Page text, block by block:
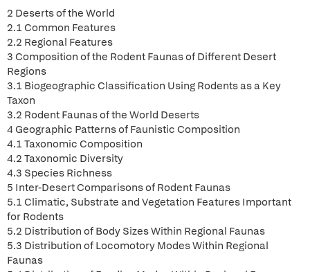
2 Deserts of the World
2.1 Common Features
2.2 Regional Features
3 Composition of the Rodent Faunas of Different Desert
Regions
3.1 Biogeographic Classification Using Rodents as a Key
Taxon
3.2 Rodent Faunas of the World Deserts
4 Geographic Patterns of Faunistic Composition
4.1 Taxonomic Composition
4.2 Taxonomic Diversity
4.3 Species Richness
5 Inter-Desert Comparisons of Rodent Faunas
5.1 Climatic, Substrate and Vegetation Features Important
for Rodents
5.2 Distribution of Body Sizes Within Regional Faunas
5.3 Distribution of Locomotory Modes Within Regional
Faunas